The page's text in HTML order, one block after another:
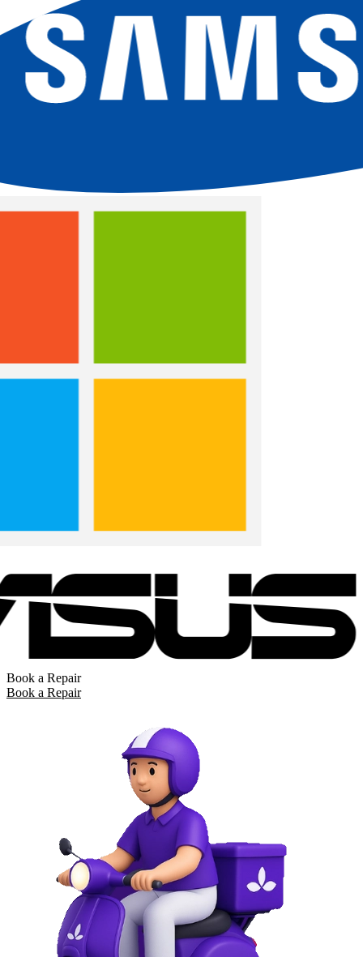
Book a Repair
Book a Repair